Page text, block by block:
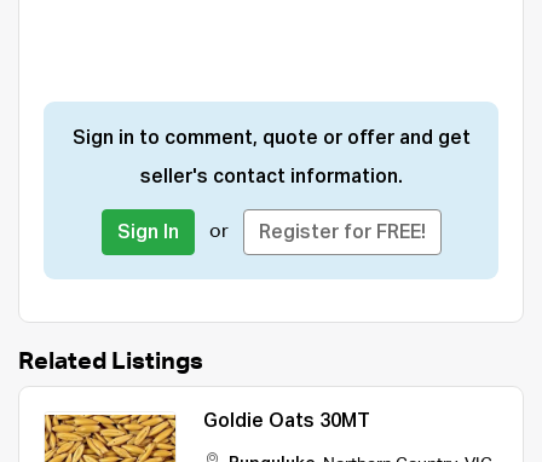
Sign in to comment, quote or offer and get
seller's contact information.
Sign In or Register for FREE!
Related Listings
Goldie Oats 30MT